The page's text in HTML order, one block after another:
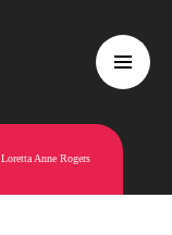
Anne Rogers